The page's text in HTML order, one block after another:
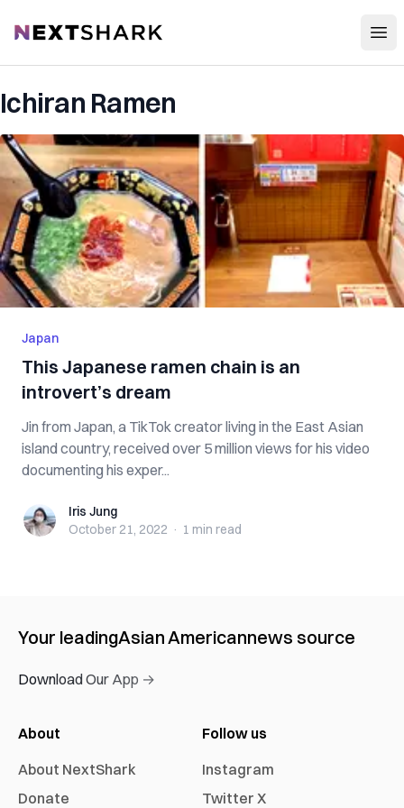
NextShark
Ichiran Ramen
Japan
This Japanese ramen chain is an
introvert’s dream
Jin from Japan, a TikTok creator living in the East Asian
island country, received over 5 million views for his video
documenting his exper...
Iris JungIris Jung
October 21, 2022 · 1 min read
Your leadingAsian Americannews source
Download Our App →
About
About NextShark
Donate
Follow us
Instagram
Twitter X